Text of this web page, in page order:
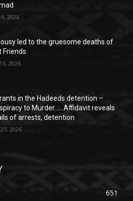
2026
led to the gruesome deaths of
Friends
2026
in the Hadeeds detention –
to Murder……Affidavit reveals
of arrests, detention
2026
651